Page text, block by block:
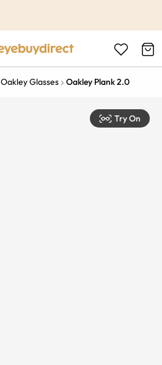
Oakley Glasses Oakley Plank 2.0
Try On